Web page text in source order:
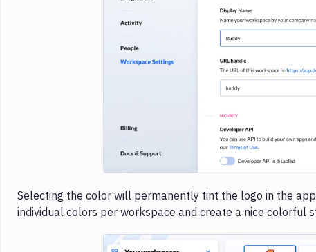
Selecting the color will permanently tint the logo in the
individual colors per workspace and create a nice colorful